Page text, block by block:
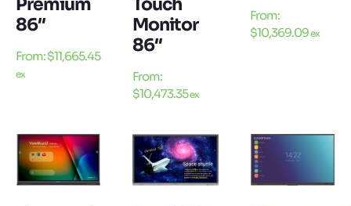
Premium
86″
From:$11,665.45
ex
Touch
Monitor
86″
From:
$10,473.35ex
From:
$10,369.09ex